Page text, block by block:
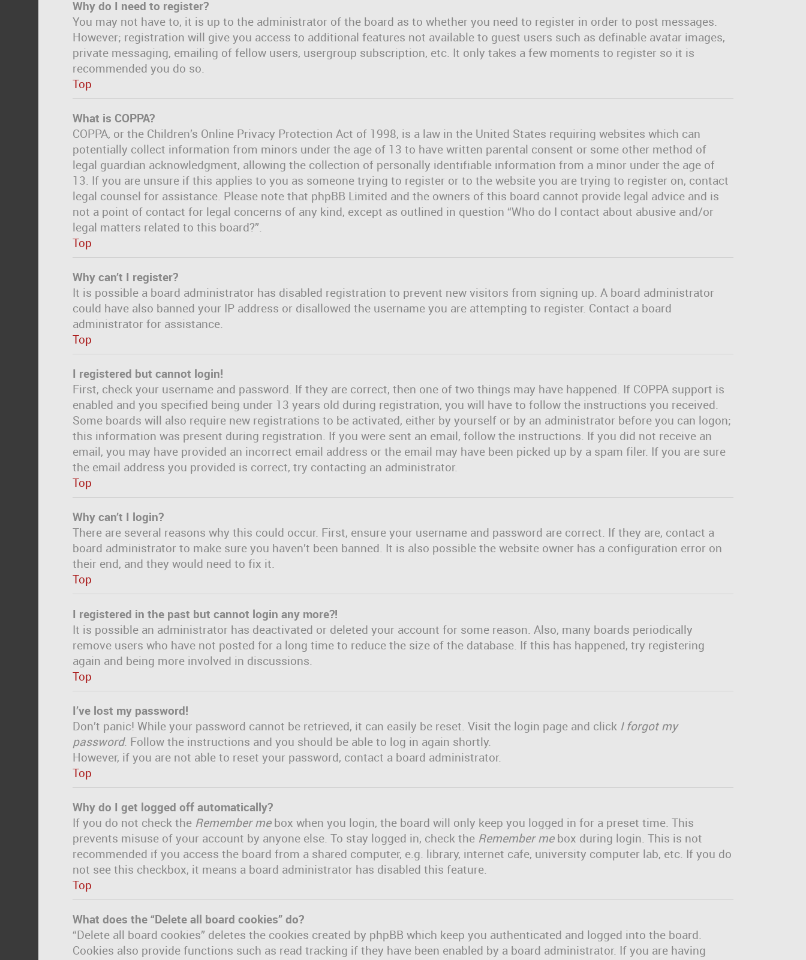
Why do I need to register?
You may not have to, it is up to the administrator of the board as to whether you need to register in order to post messages.
However; registration will give you access to additional features not available to guest users such as definable avatar images,
private messaging, emailing of fellow users, usergroup subscription, etc. It only takes a few moments to register so it is
recommended you do so.
Top
What is COPPA?
COPPA, or the Children’s Online Privacy Protection Act of 1998, is a law in the United States requiring websites which can
potentially collect information from minors under the age of 13 to have written parental consent or some other method of
legal guardian acknowledgment, allowing the collection of personally identifiable information from a minor under the age of
13. If you are unsure if this applies to you as someone trying to register or to the website you are trying to register on, contact
legal counsel for assistance. Please note that phpBB Limited and the owners of this board cannot provide legal advice and is
not a point of contact for legal concerns of any kind, except as outlined in question “Who do I contact about abusive and/or
legal matters related to this board?”.
Top
Why can’t I register?
It is possible a board administrator has disabled registration to prevent new visitors from signing up. A board administrator
could have also banned your IP address or disallowed the username you are attempting to register. Contact a board
administrator for assistance.
Top
I registered but cannot login!
First, check your username and password. If they are correct, then one of two things may have happened. If COPPA support is
enabled and you specified being under 13 years old during registration, you will have to follow the instructions you received.
Some boards will also require new registrations to be activated, either by yourself or by an administrator before you can logon;
this information was present during registration. If you were sent an email, follow the instructions. If you did not receive an
email, you may have provided an incorrect email address or the email may have been picked up by a spam filer. If you are sure
the email address you provided is correct, try contacting an administrator.
Top
Why can’t I login?
There are several reasons why this could occur. First, ensure your username and password are correct. If they are, contact a
board administrator to make sure you haven’t been banned. It is also possible the website owner has a configuration error on
their end, and they would need to fix it.
Top
I registered in the past but cannot login any more?!
It is possible an administrator has deactivated or deleted your account for some reason. Also, many boards periodically
remove users who have not posted for a long time to reduce the size of the database. If this has happened, try registering
again and being more involved in discussions.
Top
I’ve lost my password!
Don’t panic! While your password cannot be retrieved, it can easily be reset. Visit the login page and click I forgot my
password. Follow the instructions and you should be able to log in again shortly.
However, if you are not able to reset your password, contact a board administrator.
Top
Why do I get logged off automatically?
If you do not check the Remember mebox when you login, the board will only keep you logged in for a preset time. This
prevents misuse of your account by anyone else. To stay logged in, check the Remember mebox during login. This is not
recommended if you access the board from a shared computer, e.g. library, internet cafe, university computer lab, etc. If you do
not see this checkbox, it means a board administrator has disabled this feature.
Top
What does the “Delete all board cookies” do?
“Delete all board cookies” deletes the cookies created by phpBB which keep you authenticated and logged into the board.
Cookies also provide functions such as read tracking if they have been enabled by a board administrator. If you are having